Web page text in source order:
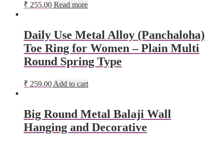
₹ 255.00 Read more
Daily Use Metal Alloy (Panchaloha)
Toe Ring for Women – Plain Multi
Round Spring Type
₹ 259.00 Add to cart
Big Round Metal Balaji Wall
Hanging and Decorative